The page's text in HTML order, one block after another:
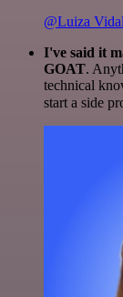
@Luiza Vidal
I've said it
GOAT.
technical
start a side